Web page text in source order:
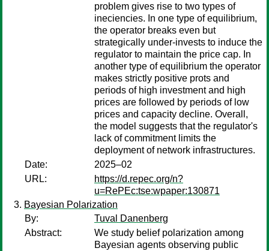
problem gives rise to two types of
ineciencies. In one type of equilibrium,
the operator breaks even but
strategically under-invests to induce the
regulator to maintain the price cap. In
another type of equilibrium the operator
makes strictly positive prots and
periods of high investment and high
prices are followed by periods of low
prices and capacity decline. Overall,
the model suggests that the regulator's
lack of commitment limits the
deployment of network infrastructures.
Date:
2025–02
URL:
https://d.repec.org/n?
u=RePEc:tse:wpaper:130871
Bayesian Polarization
By:
Tuval Danenberg
Abstract:
We study belief polarization among
Bayesian agents observing public